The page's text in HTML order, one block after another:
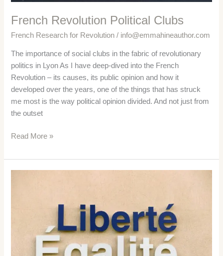
French Revolution Political Clubs
French Research for Revolution / info@emmahineauthor.com
The importance of social clubs in the fabric of revolutionary
politics in Lyon As I have deep-dived into the French
Revolution – its causes, its public opinion and how it
developed over the years, one of the things that has struck
me most is the way political opinion divided. And not just from
the outset
French
Political
Clubs
Read More »